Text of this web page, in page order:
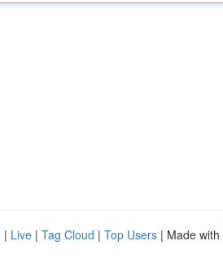
| Live | Tag Cloud | Top Users | Made with